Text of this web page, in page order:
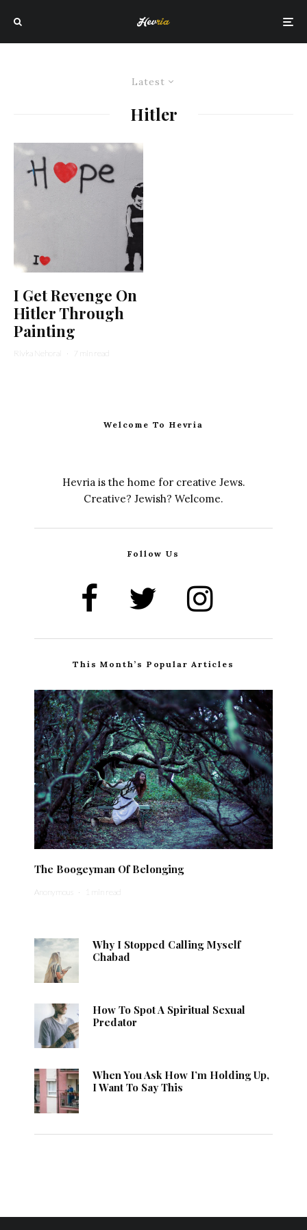
Latest
Hitler
I Get Revenge On
Hitler Through
Painting
Rivka Nehorai · 7 min read
Welcome To Hevria
Hevria is the home for creative Jews.
Creative? Jewish? Welcome.
Follow Us
This Month’s Popular Articles
The Boogeyman Of Belonging
Anonymous · 1 min read
Why I Stopped Calling Myself
Chabad
How To Spot A Spiritual Sexual
Predator
When You Ask How I’m Holding Up,
I Want To Say This